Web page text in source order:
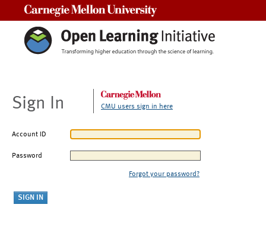
Sign In CMU users sign in here
Account ID
Password
Forgot your password?